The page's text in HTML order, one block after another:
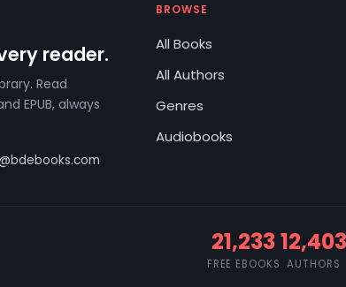
reader.
Read
EPUB, always
BROWSE
All Books
All Authors
Genres
Audiobooks
21,233
FREE EBOOKS
12,403
AUTHORS